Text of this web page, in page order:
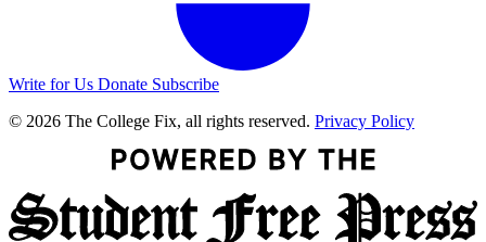
Write for Us Donate Subscribe
© 2026 The College Fix, all rights reserved. Privacy Policy